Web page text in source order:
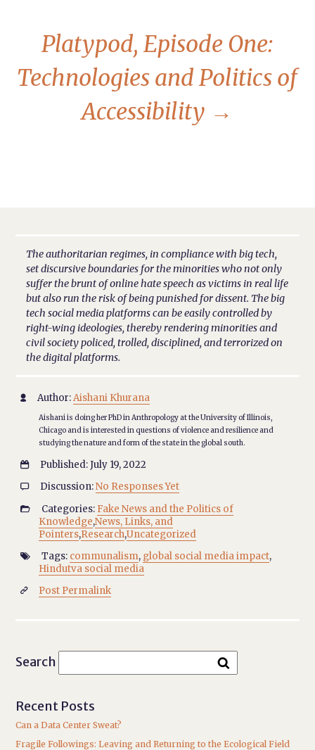
Platypod, Episode One:
Technologies and Politics of
Accessibility →
The authoritarian regimes, in compliance with big tech,
set discursive boundaries for the minorities who not only
suffer the brunt of online hate speech as victims in real life
but also run the risk of being punished for dissent. The big
tech social media platforms can be easily controlled by
right-wing ideologies, thereby rendering minorities and
civil society policed, trolled, disciplined, and terrorized on
the digital platforms.
 Author:Aishani Khurana
Aishani is doing her PhD in Anthropology at the University of Illinois,
Chicago and is interested in questions of violence and resilience and
studying the nature and form of the state in the global south.
 Published: July 19, 2022
 Discussion:No Responses Yet
 Categories: Fake News and the Politics of
Knowledge,News, Links, and
Pointers,Research,Uncategorized
 Tags: communalism, global social media impact,
Hindutva social media
 Post Permalink
Search
Recent Posts
Can a Data Center Sweat?
Fragile Followings: Leaving and Returning to the Ecological Field